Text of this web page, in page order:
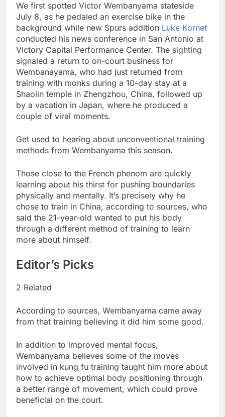
We first spotted Victor Wembanyama stateside
July 8, as he pedaled an exercise bike in the
background while new Spurs addition Luke Kornet
conducted his news conference in San Antonio at
Victory Capital Performance Center. The sighting
signaled a return to on-court business for
Wembanayama, who had just returned from
training with monks during a 10-day stay at a
Shaolin temple in Zhengzhou, China, followed up
by a vacation in Japan, where he produced a
couple of viral moments.
Get used to hearing about unconventional training
methods from Wembanyama this season.
Those close to the French phenom are quickly
learning about his thirst for pushing boundaries
physically and mentally. It’s precisely why he
chose to train in China, according to sources, who
said the 21-year-old wanted to put his body
through a different method of training to learn
more about himself.
Editor’s Picks
2 Related
According to sources, Wembanyama came away
from that training believing it did him some good.
In addition to improved mental focus,
Wembanyama believes some of the moves
involved in kung fu training taught him more about
how to achieve optimal body positioning through
a better range of movement, which could prove
beneficial on the court.